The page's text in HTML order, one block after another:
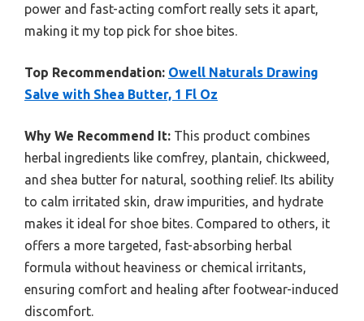
power and fast-acting comfort really sets it apart,
making it my top pick for shoe bites.
Top Recommendation: Owell Naturals Drawing
Salve with Shea Butter, 1 Fl Oz
Why We Recommend It: This product combines
herbal ingredients like comfrey, plantain, chickweed,
and shea butter for natural, soothing relief. Its ability
to calm irritated skin, draw impurities, and hydrate
makes it ideal for shoe bites. Compared to others, it
offers a more targeted, fast-absorbing herbal
formula without heaviness or chemical irritants,
ensuring comfort and healing after footwear-induced
discomfort.